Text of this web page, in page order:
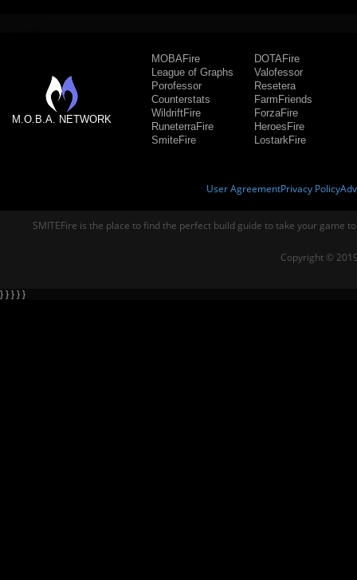
M.O.B.A. NETWORK
MOBAFire
League of Graphs
Porofessor
Counterstats
WildriftFire
RuneterraFire
SmiteFire
DOTAFire
Valofessor
Resetera
FarmFriends
ForzaFire
HeroesFire
LostarkFire
User AgreementPrivacy Policy
SMITEFire is the place to find the perfect build guide to take your game
Copyright ©
} } } } }